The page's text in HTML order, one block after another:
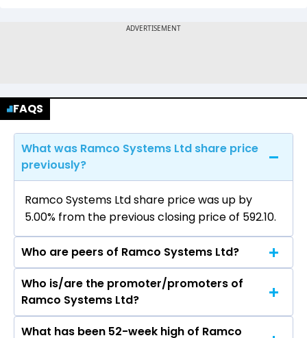
FAQS
What was Ramco Systems Ltd share price
previously?
Ramco Systems Ltd share price was up by
5.00% from the previous closing price of ₹592.10.
Who are peers of Ramco Systems Ltd?
The peers of Ramco Systems Ltd are Tata
Consultancy Services Ltd, Infosys Ltd, HCL
Technologies Ltd, Wipro Ltd, Tech Mahindra Ltd,
Who is/are the promoter/promoters of
Ramco Systems Ltd?
What has been 52-week high of Ramco